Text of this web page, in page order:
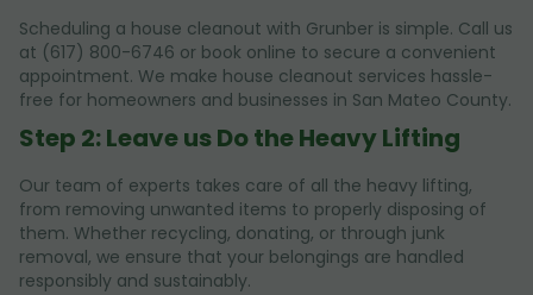
Scheduling a house cleanout with Grunber is simple. Call us
at (617) 800-6746 or book online to secure a convenient
appointment. We make house cleanout services hassle-
free for homeowners and businesses in San Mateo County.
Step 2: Leave us Do the Heavy Lifting
Our team of experts takes care of all the heavy lifting,
from removing unwanted items to properly disposing of
them. Whether recycling, donating, or through junk
removal, we ensure that your belongings are handled
responsibly and sustainably.